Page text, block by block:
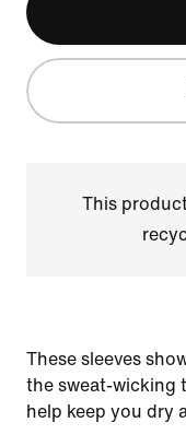
This
These sleeves
the sweat-wicking
help keep you dry